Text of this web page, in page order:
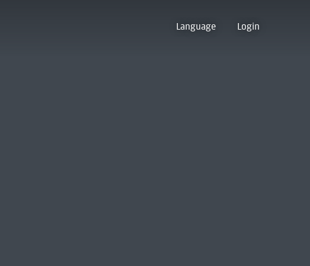
Language Login